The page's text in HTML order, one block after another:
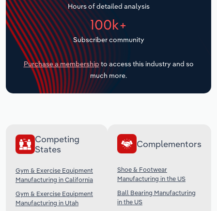
Hours of detailed analysis
100k+
Subscriber community
Purchase a membership to access this industry and so
much more.
Competing
States
Gym & Exercise Equipment
Manufacturing in California
Gym & Exercise Equipment
Manufacturing in Utah
Complementors
Shoe & Footwear
Manufacturing in the US
Ball Bearing Manufacturing
in the US
Transportation and Warehousing
Utilities
Wholesale Trade